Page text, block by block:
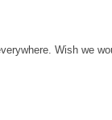
Wish we